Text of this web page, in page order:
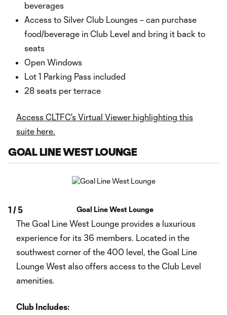
beverages
Access to Silver Club Lounges – can purchase
food/beverage in Club Level and bring it back to
seats
Open Windows
Lot 1 Parking Pass included
28 seats per terrace
Access CLTFC's Virtual Viewer highlighting this
suite here.
GOAL LINE WEST LOUNGE
1 /5 Goal Line West Lounge
The Goal Line West Lounge provides a luxurious
experience for its 36 members. Located in the
southwest corner of the 400 level, the Goal Line
Lounge West also offers access to the Club Level
amenities.
Club Includes: